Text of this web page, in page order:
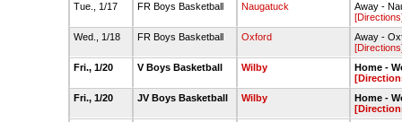
Tue., 1/17
FR Boys Basketball Naugatuck
Away -
Wed., 1/18
FR Boys Basketball Oxford
Away -
Fri., 1/20
V Boys Basketball Wilby
Home -
Fri., 1/20
JV Boys Basketball Wilby
Home -